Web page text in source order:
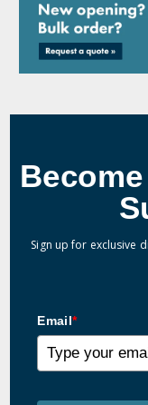
Sign up for exclusive
Email*